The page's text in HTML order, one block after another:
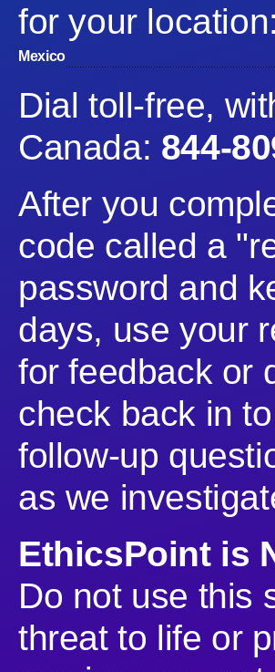
for your location:
Mexico
Dial toll-free,
Canada: 844-
After you
code called a
password and
days, use your
for feedback or
check back in
follow-up
as we
EthicsPoint is
Do not use this
threat to life or